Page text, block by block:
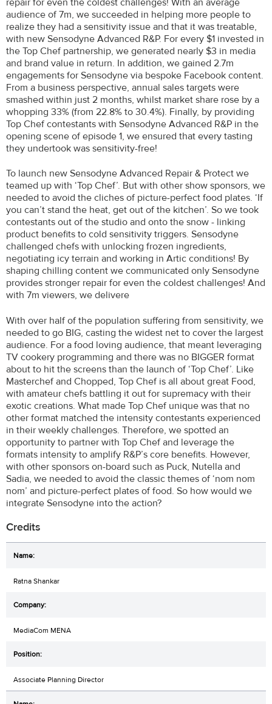
audience of 7m, we succeeded in helping more people to
realize they had a sensitivity issue and that it was treatable,
with new Sensodyne Advanced R&P. For every $1 invested in
the Top Chef partnership, we generated nearly $3 in media
and brand value in return. In addition, we gained 2.7m
engagements for Sensodyne via bespoke Facebook content.
From a business perspective, annual sales targets were
smashed within just 2 months, whilst market share rose by a
whopping 33% (from 22.8% to 30.4%). Finally, by providing
Top Chef contestants with Sensodyne Advanced R&P in the
opening scene of episode 1, we ensured that every tasting
they undertook was sensitivity-free!
To launch new Sensodyne Advanced Repair & Protect we
teamed up with ‘Top Chef’. But with other show sponsors, we
needed to avoid the cliches of picture-perfect food plates. ‘If
you can’t stand the heat, get out of the kitchen’. So we took
contestants out of the studio and onto the snow - linking
product benefits to cold sensitivity triggers. Sensodyne
challenged chefs with unlocking frozen ingredients,
negotiating icy terrain and working in Artic conditions! By
shaping chilling content we communicated only Sensodyne
provides stronger repair for even the coldest challenges! And
with 7m viewers, we delivere
With over half of the population suffering from sensitivity, we
needed to go BIG, casting the widest net to cover the largest
audience. For a food loving audience, that meant leveraging
TV cookery programming and there was no BIGGER format
about to hit the screens than the launch of ‘Top Chef’. Like
Masterchef and Chopped, Top Chef is all about great Food,
with amateur chefs battling it out for supremacy with their
exotic creations. What made Top Chef unique was that no
other format matched the intensity contestants experienced
in their weekly challenges. Therefore, we spotted an
opportunity to partner with Top Chef and leverage the
formats intensity to amplify R&P’s core benefits. However,
with other sponsors on-board such as Puck, Nutella and
Sadia, we needed to avoid the classic themes of ‘nom nom
nom’ and picture-perfect plates of food. So how would we
integrate Sensodyne into the action?
Credits
Ratna Shankar
MediaCom MENA
Associate Planning Director